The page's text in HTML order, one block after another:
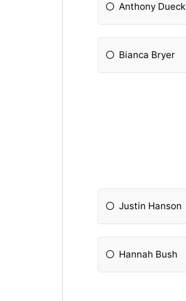
Anthony Dueck
Bianca Bryer
Justin Hanson
Hannah Bush